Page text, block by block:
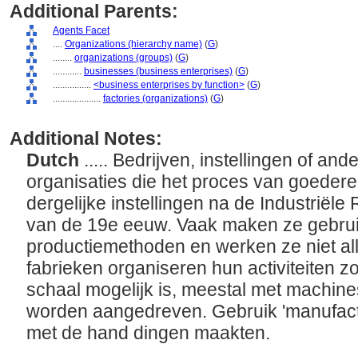
Additional Parents:
Agents Facet
.... Organizations (hierarchy name) (G)
........ organizations (groups) (G)
............ businesses (business enterprises) (G)
................ <business enterprises by function> (G)
.................... factories (organizations) (G)
Additional Notes:
Dutch ..... Bedrijven, instellingen of
organisaties die het proces van
dergelijke instellingen na de Industriële
van de 19e eeuw. Vaak maken ze
productiemethoden en werken ze niet
fabrieken organiseren hun activiteiten
schaal mogelijk is, meestal met
worden aangedreven. Gebruik
met de hand dingen maakten.